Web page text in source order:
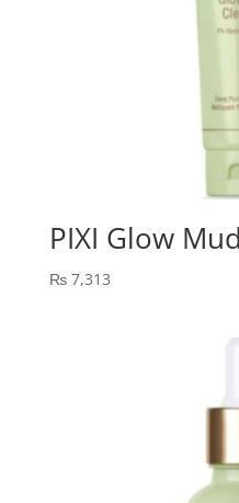
PIXI Glow
₨7,313